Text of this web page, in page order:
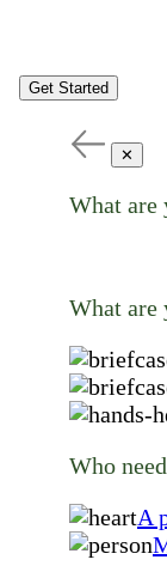
Get Started
✕
What are
What are
Who
A